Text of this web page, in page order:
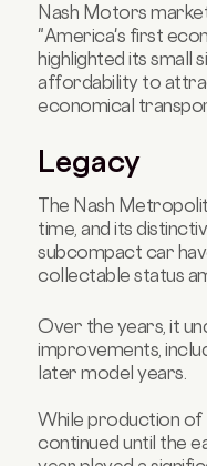
Nash Motors
"America's first
highlighted its small
affordability to
economical
Legacy
The Nash
time, and its
subcompact car
collectable status
Over the years, it
improvements,
later model years.
While production
continued until the